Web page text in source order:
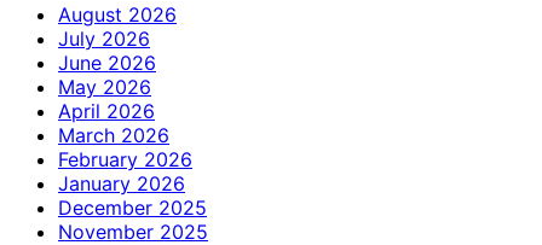
August 2026
July 2026
June 2026
May 2026
April 2026
March 2026
February 2026
January 2026
December 2025
November 2025